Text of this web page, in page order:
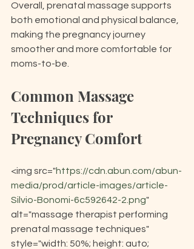
Overall, prenatal massage supports
both emotional and physical balance,
making the pregnancy journey
smoother and more comfortable for
moms-to-be.
Common Massage
Techniques for
Pregnancy Comfort
<img src="https://cdn.abun.com/abun-
media/prod/article-images/article-
Silvio-Bonomi-6c592642-2.png"
alt="massage therapist performing
prenatal massage techniques"
style="width: 50%; height: auto;